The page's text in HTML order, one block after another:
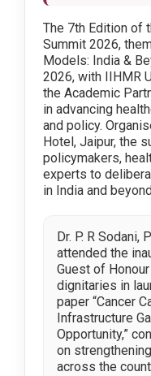
The 7th Edition of
Summit 2026,
Models: India &
2026, with IIHMR
the Academic
in advancing
and policy.
Hotel, Jaipur, the
policymakers,
experts to
in India and
Dr. P. R
attended the
Guest of
dignitaries in
paper “Cancer
Infrastructure
Opportunity,”
on
across the